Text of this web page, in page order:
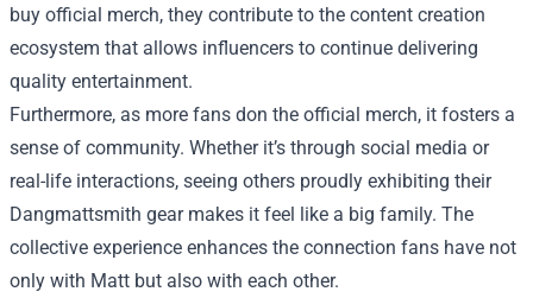
buy official merch, they contribute to the content creation
ecosystem that allows influencers to continue delivering
quality entertainment.
Furthermore, as more fans don the official merch, it fosters a
sense of community. Whether it’s through social media or
real-life interactions, seeing others proudly exhibiting their
Dangmattsmith gear makes it feel like a big family. The
collective experience enhances the connection fans have not
only with Matt but also with each other.